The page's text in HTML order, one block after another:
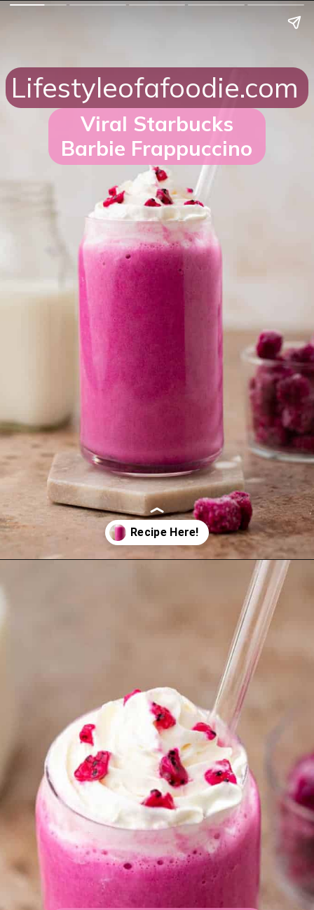
Lifestyleofafoodie.com
Viral Starbucks
Barbie Frappuccino